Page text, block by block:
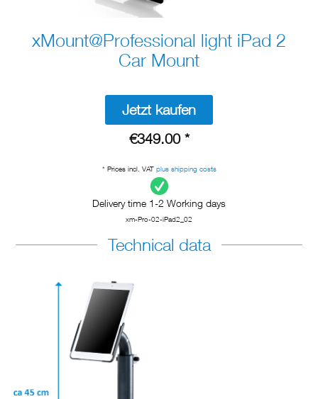
xMount@Professional light iPad 2
Car Mount
Jetzt kaufen
€349.00 *
* Prices incl. VAT plus shipping costs
Delivery time 1-2 Working days
xm-Pro-02-iPad2_02
Technical data